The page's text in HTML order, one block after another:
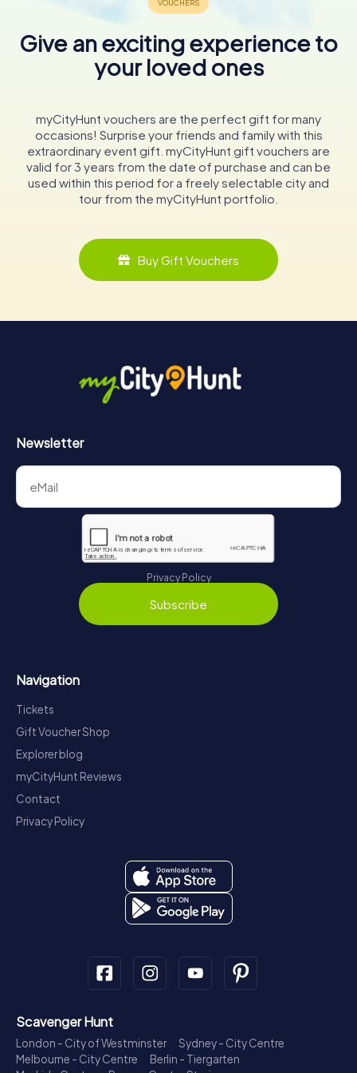
Give an exciting experience to
your loved ones
myCityHunt vouchers are the perfect gift for many
occasions! Surprise your friends and family with this
extraordinary event gift. myCityHunt gift vouchers are
valid for 3 years from the date of purchase and can be
used within this period for a freely selectable city and
tour from the myCityHunt portfolio.
Buy Gift Vouchers
Newsletter
Privacy Policy
Subscribe
Navigation
Tickets
Gift Voucher Shop
Explorer blog
myCityHunt Reviews
Contact
Privacy Policy
Scavenger Hunt
London - City of Westminster
Sydney - City Centre
Melbourne - City Centre
Berlin - Tiergarten